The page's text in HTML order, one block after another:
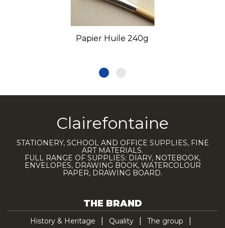
Papier Huile 240g
Clairefontaine
STATIONERY, SCHOOL AND OFFICE SUPPLIES, FINE
ART MATERIALS.
FULL RANGE OF SUPPLIES: DIARY, NOTEBOOK,
ENVELOPES, DRAWING BOOK, WATERCOLOUR
PAPER, DRAWING BOARD.
THE BRAND
History & Heritage Quality
The group